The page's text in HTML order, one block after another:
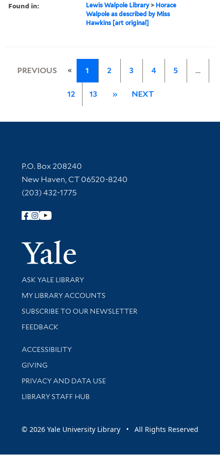
Found in: Lewis Walpole Library > Horace
Walpole as described by Miss
Hawkins [art original]
PREVIOUS « 1 2 3 4 5 …
12 13 » NEXT
Contact Information
P.O. Box 208240
New Haven, CT 06520-8240
(203) 432-1775
Follow Yale Library
Yale
Library Services
ASK YALE LIBRARY
Get research help and support
MY LIBRARY ACCOUNTS
SUBSCRIBE TO OUR NEWSLETTER
Stay updated with library news and events
FEEDBACK
Library Information
ACCESSIBILITY
GIVING
PRIVACY AND DATA USE
LIBRARY STAFF HUB
© 2026 Yale University Library • All Rights Reserved